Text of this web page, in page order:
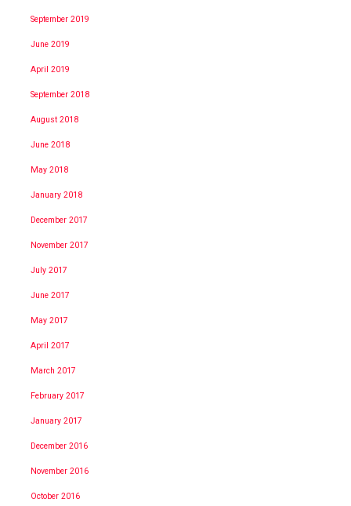
September 2019
June 2019
April 2019
September 2018
August 2018
June 2018
May 2018
January 2018
December 2017
November 2017
July 2017
June 2017
May 2017
April 2017
March 2017
February 2017
January 2017
December 2016
November 2016
October 2016